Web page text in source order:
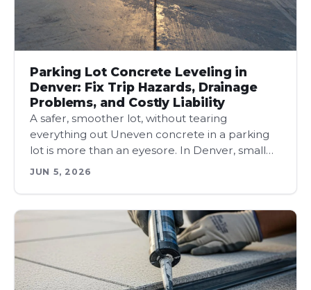
Parking Lot Concrete Leveling in
Denver: Fix Trip Hazards, Drainage
Problems, and Costly Liability
A safer, smoother lot, without tearing
everything out Uneven concrete in a parking
lot is more than an eyesore. In Denver, small…
JUN 5, 2026